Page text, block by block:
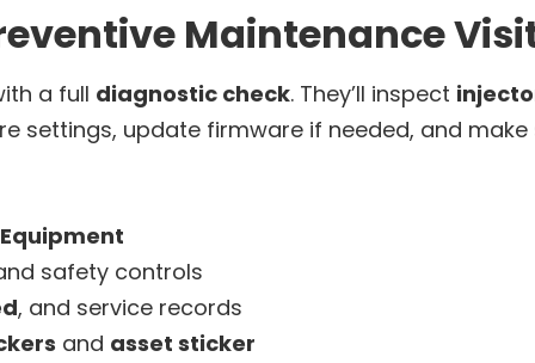
Maintenance
a full diagnostic check. They’ll inspect
settings, update firmware if needed, and
safety controls
, and service records
and asset sticker